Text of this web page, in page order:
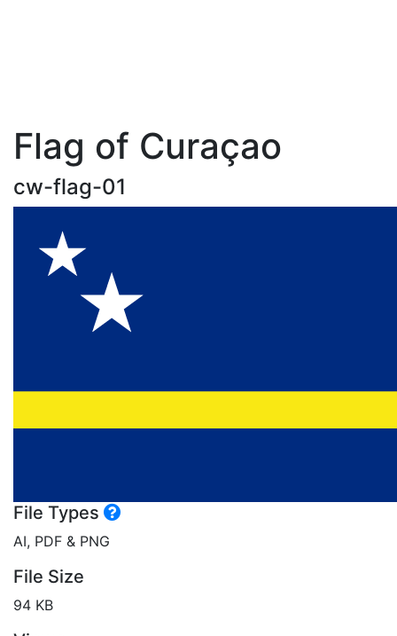
Flag of Curaçao
cw-flag-01
File Types
AI, PDF & PNG
File Size
94 KB